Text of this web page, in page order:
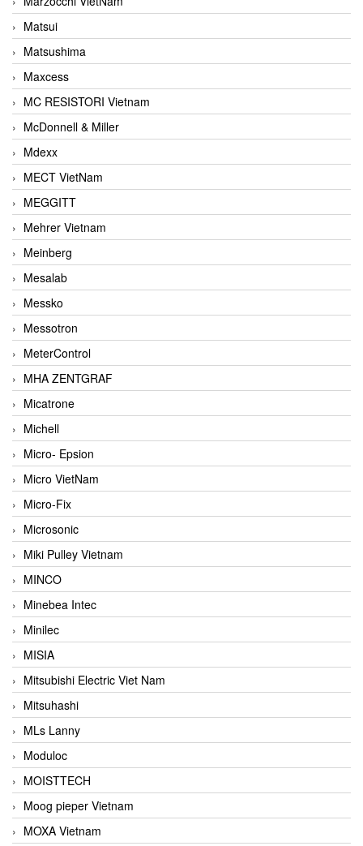
Matsui
Matsushima
Maxcess
MC RESISTORI Vietnam
McDonnell & Miller
Mdexx
MECT VietNam
MEGGITT
Mehrer Vietnam
Meinberg
Mesalab
Messko
Messotron
MeterControl
MHA ZENTGRAF
Micatrone
Michell
Micro- Epsion
Micro VietNam
Micro-Fix
Microsonic
Miki Pulley Vietnam
MINCO
Minebea Intec
Minilec
MISIA
Mitsubishi Electric Viet Nam
Mitsuhashi
MLs Lanny
Moduloc
MOISTTECH
Moog pieper Vietnam
MOXA Vietnam